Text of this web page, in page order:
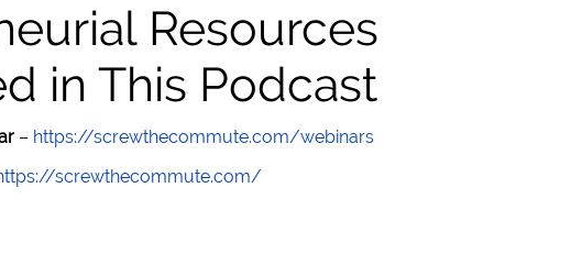
Resources
in This Podcast
– https://screwthecommute.com/webinars
screwthecommute.com/